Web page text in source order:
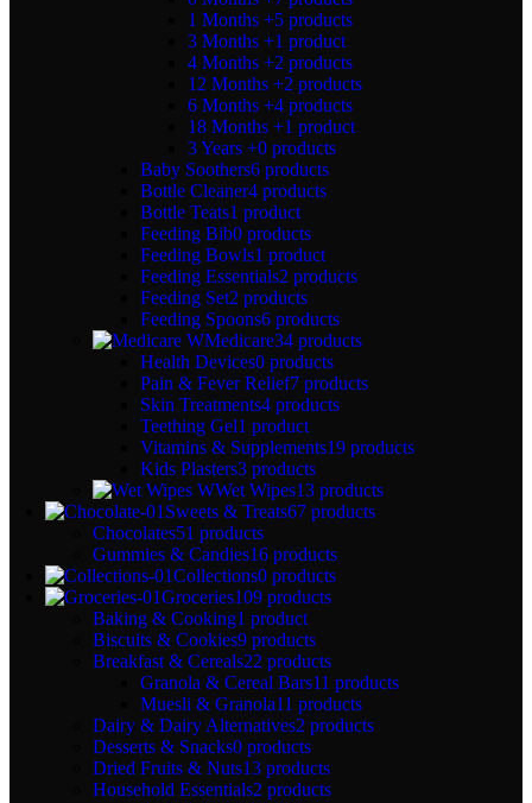
1 Months +5 products
3 Months +1 product
4 Months +2 products
12 Months +2 products
6 Months +4 products
18 Months +1 product
3 Years +0 products
Baby Soothers6 products
Bottle Cleaner4 products
Bottle Teats1 product
Feeding Bib0 products
Feeding Bowls1 product
Feeding Essentials2 products
Feeding Set2 products
Feeding Spoons6 products
Medicare34 products
Health Devices0 products
Pain & Fever Relief7 products
Skin Treatments4 products
Teething Gel1 product
Vitamins & Supplements19 products
Kids Plasters3 products
Wet Wipes13 products
Sweets & Treats67 products
Chocolates51 products
Gummies & Candies16 products
Collections0 products
Groceries109 products
Baking & Cooking1 product
Biscuits & Cookies9 products
Breakfast & Cereals22 products
Granola & Cereal Bars11 products
Muesli & Granola11 products
Dairy & Dairy Alternatives2 products
Desserts & Snacks0 products
Dried Fruits & Nuts13 products
Household Essentials2 products